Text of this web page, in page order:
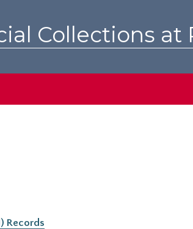
Collections at
Records